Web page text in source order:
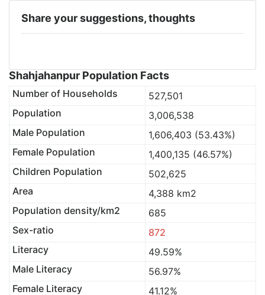
Share your suggestions, thoughts
Shahjahanpur Population Facts
Number of Households
527,501
Population
3,006,538
Male Population
1,606,403 (53.43%)
Female Population
1,400,135 (46.57%)
Children Population
502,625
Area
4,388 km2
Population density/km2
685
Sex-ratio
872
Literacy
49.59%
Male Literacy
56.97%
Female Literacy
41.12%